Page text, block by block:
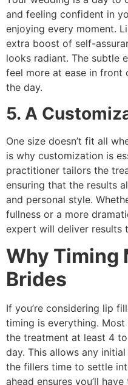
and feeling confident in
enjoying every moment.
extra boost of self-
looks radiant. The subtle
feel more at ease in front
the day.
5. A
One size doesn’t fit all
is why customization is
practitioner tailors the
ensuring that the results
and personal style.
fullness or a more
expert will deliver results
Why Timing
Brides
If you’re considering lip
timing is everything.
the treatment at least 4
day. This allows any
the fillers time to settle
ahead ensures you’ll